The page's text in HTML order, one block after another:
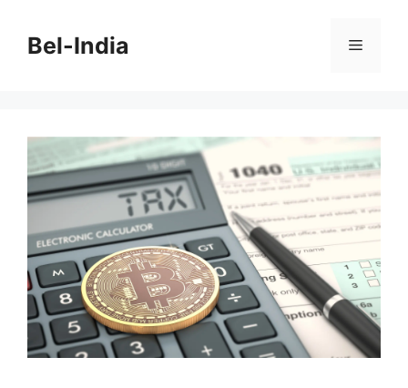
contentBel-India Menu